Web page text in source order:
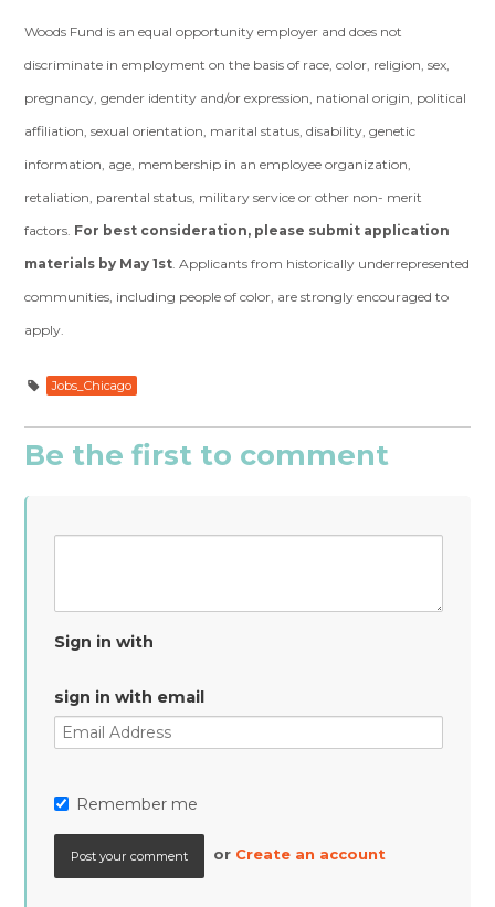
Woods Fund is an equal opportunity employer and does not
discriminate in employment on the basis of race, color, religion, sex,
pregnancy, gender identity and/or expression, national origin, political
affiliation, sexual orientation, marital status, disability, genetic
information, age, membership in an employee organization,
retaliation, parental status, military service or other non- merit
factors. For best consideration, please submit application
materials by May 1st. Applicants from historically underrepresented
communities, including people of color, are strongly encouraged to
apply.
Jobs_Chicago
Be the first to comment
Sign in with
sign in with email
Remember me
or Create an account